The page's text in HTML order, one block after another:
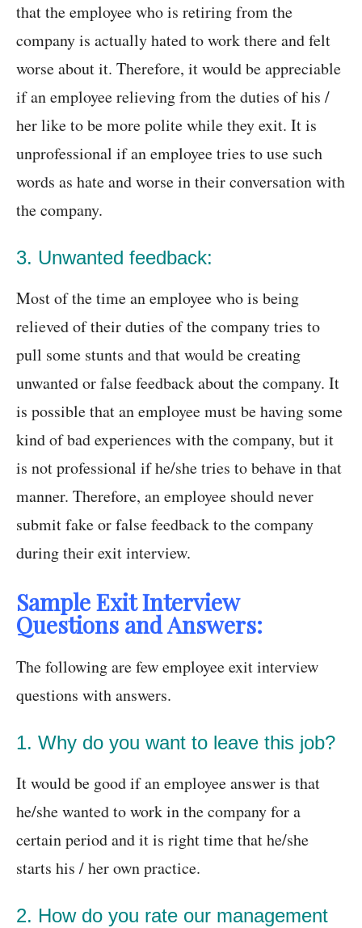
that the employee who is retiring from the
company is actually hated to work there and felt
worse about it. Therefore, it would be appreciable
if an employee relieving from the duties of his /
her like to be more polite while they exit. It is
unprofessional if an employee tries to use such
words as hate and worse in their conversation with
the company.
3. Unwanted feedback:
Most of the time an employee who is being
relieved of their duties of the company tries to
pull some stunts and that would be creating
unwanted or false feedback about the company. It
is possible that an employee must be having some
kind of bad experiences with the company, but it
is not professional if he/she tries to behave in that
manner. Therefore, an employee should never
submit fake or false feedback to the company
during their exit interview.
Sample Exit Interview
Questions and Answers:
The following are few employee exit interview
questions with answers.
1. Why do you want to leave this job?
It would be good if an employee answer is that
he/she wanted to work in the company for a
certain period and it is right time that he/she
starts his / her own practice.
2. How do you rate our management